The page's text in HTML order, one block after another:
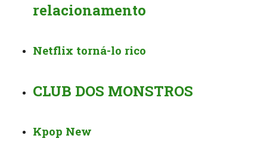
relacionamento
Netflix torná-lo rico
CLUB DOS MONSTROS ️️
Kpop New